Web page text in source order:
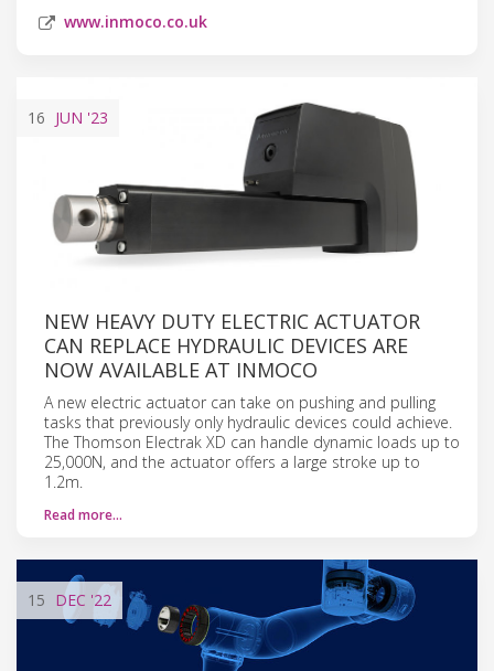
www.inmoco.co.uk
16 JUN '23
NEW HEAVY DUTY ELECTRIC ACTUATOR
CAN REPLACE HYDRAULIC DEVICES ARE
NOW AVAILABLE AT INMOCO
A new electric actuator can take on pushing and pulling
tasks that previously only hydraulic devices could achieve.
The Thomson Electrak XD can handle dynamic loads up to
25,000N, and the actuator offers a large stroke up to
1.2m.
Read more…
15 DEC '22